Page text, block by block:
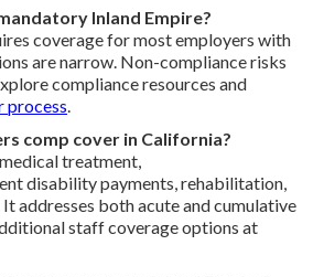
Inland Empire?
coverage for most employers with
are narrow. Non-compliance risks
compliance resources and
process
comp cover in California?
treatment,
disability payments, rehabilitation,
addresses both acute and cumulative
staff coverage options at